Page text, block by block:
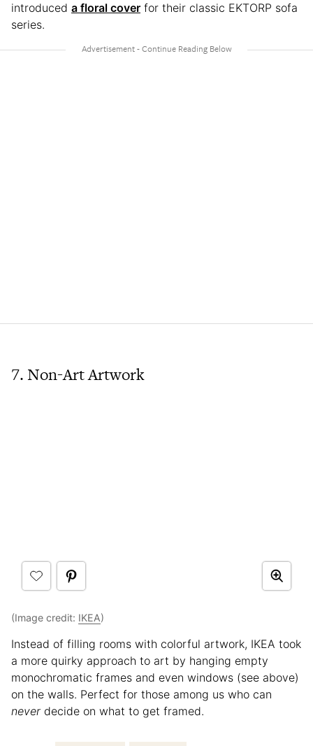
introduced a floral cover for their classic EKTORP sofa
series.
7. Non-Art Artwork
(Image credit: IKEA)
Instead of filling rooms with colorful artwork, IKEA took
a more quirky approach to art by hanging empty
monochromatic frames and even windows (see above)
on the walls. Perfect for those among us who can
never decide on what to get framed.